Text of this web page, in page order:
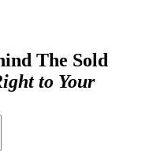
The Sold
to Your